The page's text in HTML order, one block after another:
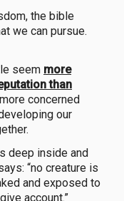
the bible
we can pursue.
seem more
than
more concerned
our
deep inside and
“no creature is
and exposed to
account.”